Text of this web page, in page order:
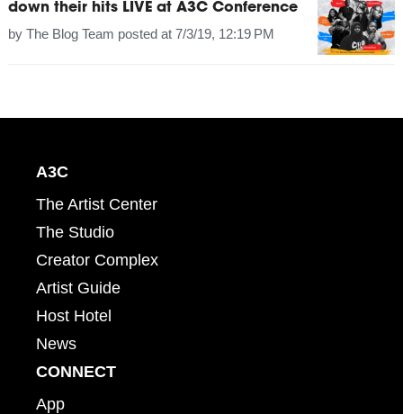
down their hits LIVE at A3C Conference
by The Blog Team posted at 7/3/19, 12:19 PM
A3C
The Artist Center
The Studio
Creator Complex
Artist Guide
Host Hotel
News
CONNECT
App